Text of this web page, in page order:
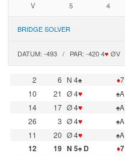
V
5 4
BRIDGE SOLVER
DATUM: -493 / PAR: -420 4♥ ØV
2 6 N 4♠ ♦7
10
21 Ø 4♥ ♠A
14
17 Ø 4♥ ♠A
26
3 Ø 4♥ ♠A
11
20 Ø 4♥ ♠A
12
19 N 5♠ D ♦7